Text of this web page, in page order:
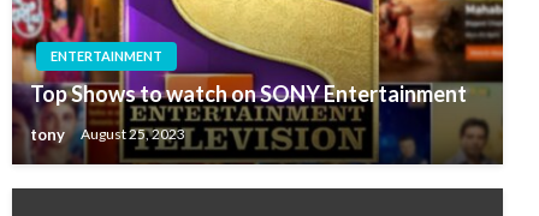
ENTERTAINMENT
Top Shows to watch on SONY Entertainment
tony August 25, 2023